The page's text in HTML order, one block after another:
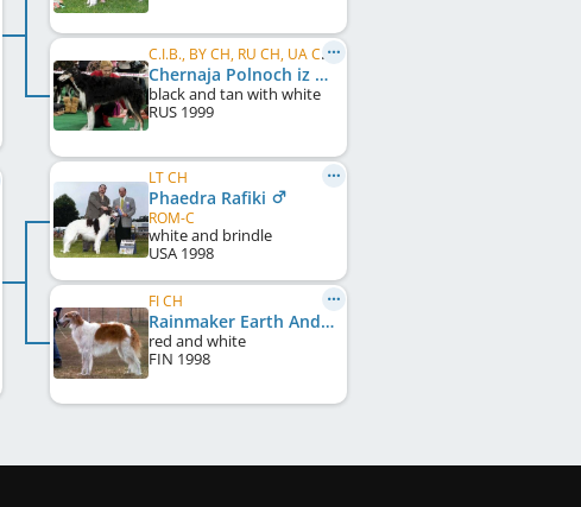
C.I.B., BY CH, RU CH, UA CH, CH RUS,FT HARE & FOX
Chernaja Polnoch iz Razdolia
black and tan with white
RUS 1999
LT CH
Phaedra Rafiki
ROM-C
white and brindle
USA 1998
FI CH
Rainmaker Earth And Fire
red and white
FIN 1998